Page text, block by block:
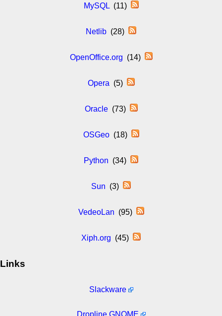
MySQL(11)
Netlib (28)
OpenOffice.org (14)
Opera (5)
Oracle(73)
OSGeo(18)
Python (34)
Sun (3)
VedeoLan (95)
Xiph.org (45)
Links
Slackware
Dropline GNOME